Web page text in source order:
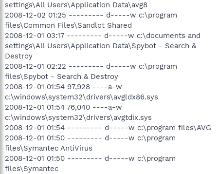
settings\All Users\Application Data\avg8
2008-12-02 01:25 --------- d-----w c:\program
files\Common Files\Sandlot Shared
2008-12-01 03:17 --------- d-----w c:\documents and
settings\All Users\Application Data\Spybot - Search &
Destroy
2008-12-01 02:22 --------- d-----w c:\program
files\Spybot - Search & Destroy
2008-12-01 01:54 97,928 ----a-w
c:\windows\system32\drivers\avgldx86.sys
2008-12-01 01:54 76,040 ----a-w
c:\windows\system32\drivers\avgtdix.sys
2008-12-01 01:54 --------- d-----w c:\program files\AVG
2008-12-01 01:50 --------- d-----w c:\program
files\Symantec AntiVirus
2008-12-01 01:50 --------- d-----w c:\program
files\Symantec